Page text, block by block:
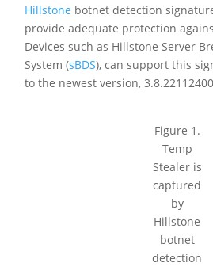
Hillstone botnet detection
provide adequate protection
Devices such as Hillstone Server
System (sBDS), can support this
to the newest version,
Figure 1.
Temp
Stealer is
captured
by
Hillstone
botnet
detection